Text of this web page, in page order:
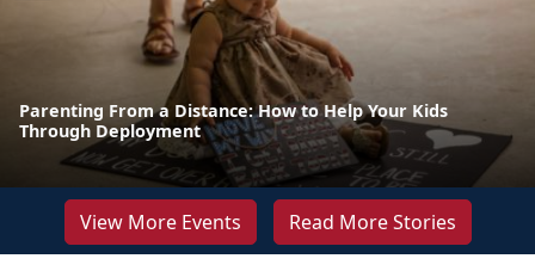
Parenting From a Distance: How to Help Your Kids
Through Deployment
View More Events Read More Stories